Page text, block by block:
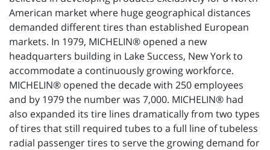
American market where huge geographical distances
demanded different tires than established European
markets. In 1979, MICHELIN® opened a new
headquarters building in Lake Success, New York to
accommodate a continuously growing workforce.
MICHELIN® opened the decade with 250 employees
and by 1979 the number was 7,000. MICHELIN® had
also expanded its tire lines dramatically from two types
of tires that still required tubes to a full line of tubeless
radial passenger tires to serve the growing demand for